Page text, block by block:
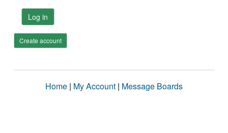
Log in
Create account
Home | My Account | Message Boards